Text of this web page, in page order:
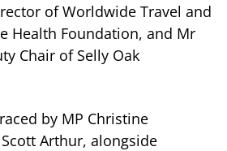
of Worldwide Travel and
Health Foundation, and Mr
Chair of Selly Oak
by MP Christine
Arthur, alongside